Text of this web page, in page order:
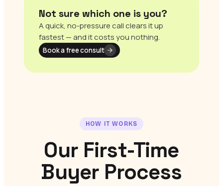
Not sure which one is you?
A quick, no-pressure call clears it up
fastest — and it costs you nothing.
Book a free consult
HOW IT WORKS
Our First-Time
Buyer Process